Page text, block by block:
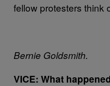
fellow protesters think
Bernie Goldsmith.
VICE: What